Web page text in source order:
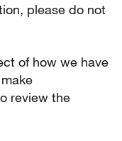
please do not
of how we have
review the